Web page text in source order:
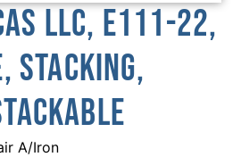
llc, E111-22,
Stacking,
A/Iron